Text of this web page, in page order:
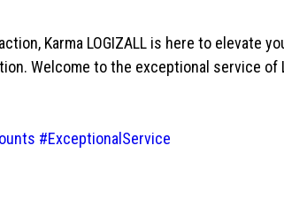
Karma LOGIZALL is here to elevate
Welcome to the exceptional service of
#ExceptionalService